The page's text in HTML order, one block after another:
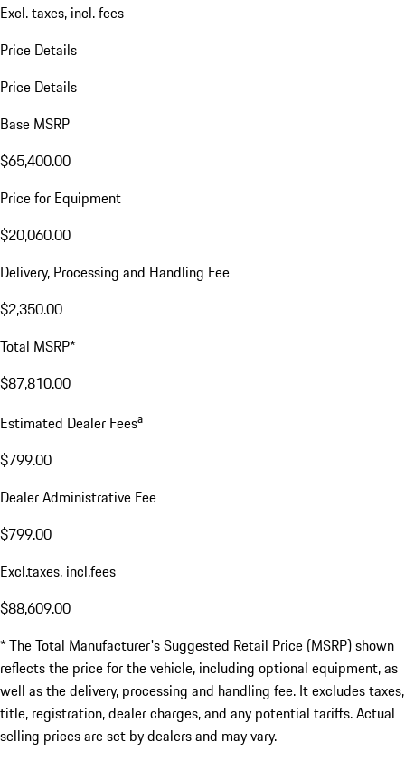
Excl. taxes, incl. fees
Price Details
Price Details
Base MSRP
$65,400.00
Price for Equipment
$20,060.00
Delivery, Processing and Handling Fee
$2,350.00
Total MSRP*
$87,810.00
Estimated Dealer Feesa
$799.00
Dealer Administrative Fee
$799.00
Excl.taxes, incl.fees
$88,609.00
* The Total Manufacturer's Suggested Retail Price (MSRP) shown
reflects the price for the vehicle, including optional equipment, as
well as the delivery, processing and handling fee. It excludes taxes,
title, registration, dealer charges, and any potential tariffs. Actual
selling prices are set by dealers and may vary.